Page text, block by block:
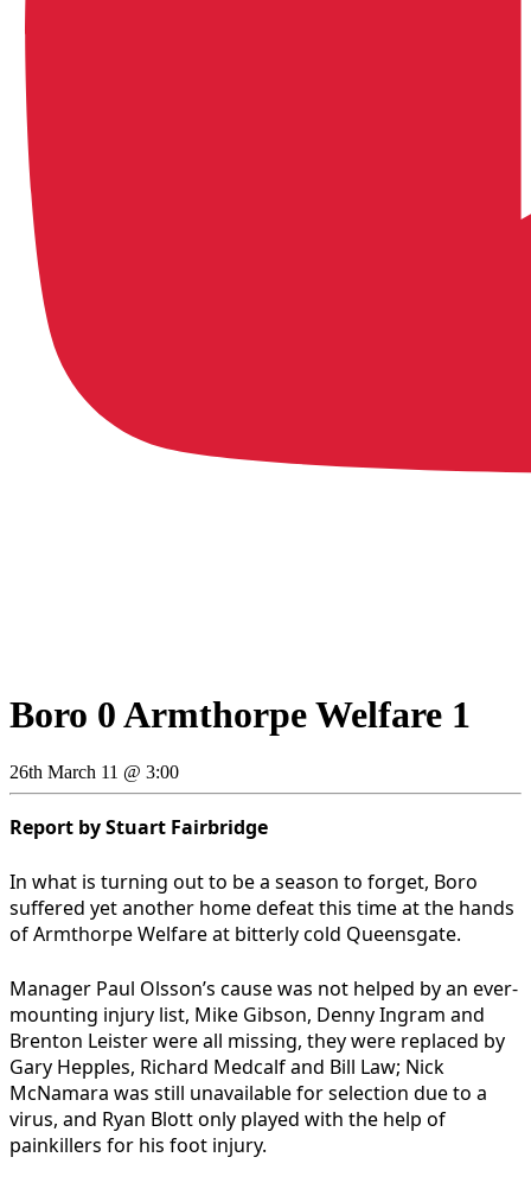
Boro 0 Armthorpe Welfare 1
26th March 11 @ 3:00
Report by Stuart Fairbridge
In what is turning out to be a season to forget, Boro
suffered yet another home defeat this time at the hands
of Armthorpe Welfare at bitterly cold Queensgate.
Manager Paul Olsson’s cause was not helped by an ever-
mounting injury list, Mike Gibson, Denny Ingram and
Brenton Leister were all missing, they were replaced by
Gary Hepples, Richard Medcalf and Bill Law; Nick
McNamara was still unavailable for selection due to a
virus, and Ryan Blott only played with the help of
painkillers for his foot injury.